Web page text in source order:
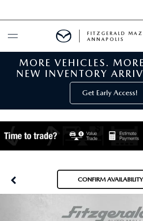
BUY ONLINE
NEW MAZDA INVENTORY
NEW MAZDA SUVS
NEW MAZDA SEDANS
PRE-OWNED
PRE-OWNED MAZDAS
SPECIALS
FITZGERALD
ANNAPOLIS
MORE VEHICLES.
NEW INVENTORY
Get Early Access!
CONFIRM AVAILABILITY